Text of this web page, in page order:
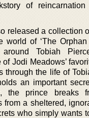
of
released a collection
world of ‘The Orphan
around Tobiah
Jodi Meadows’
through the life of
an important
the prince breaks
from a sheltered,
who simply wants